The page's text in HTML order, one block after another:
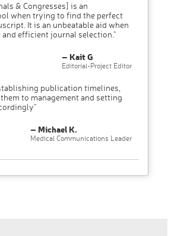
& Congresses] is an
when trying to find the perfect
It is an unbeatable aid when
efficient journal selection."
– Kait G
Editorial-Project Editor
publication timelines,
to management and setting
– Michael K.
Medical Communications Leader